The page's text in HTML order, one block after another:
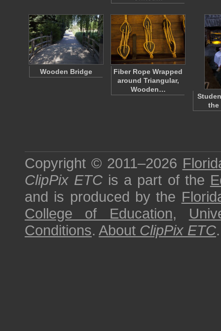
Wooden Bridge
Fiber Rope Wrapped
around Triangular,
Wooden…
the
Copyright © 2011–2026
ClipPix ETC is a part of the
and is produced by the
College of Education,
Conditions. About ClipPix ETC.